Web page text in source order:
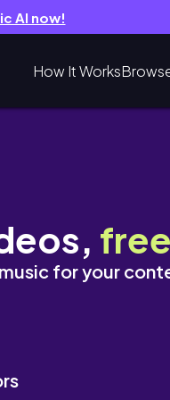
AI now!
How It Works
free
for your